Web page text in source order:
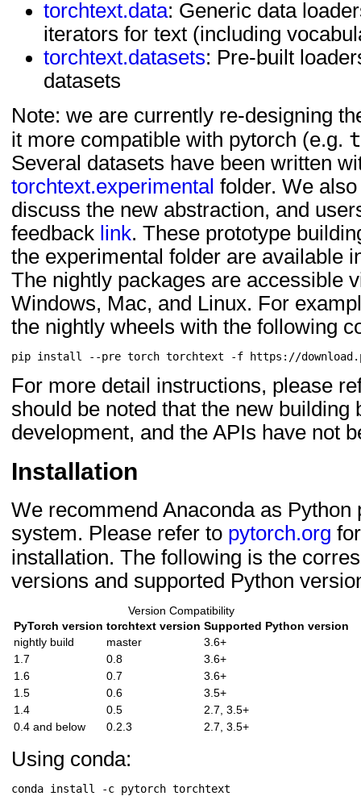
torchtext.data: Generic data
iterators for text (including
torchtext.datasets: Pre-built
datasets
Note: we are currently re-designing
it more compatible with pytorch (e.g.
Several datasets have been written
torchtext.experimental folder. We
discuss the new abstraction, and
feedback link. These prototype
the experimental folder are available
The nightly packages are accessible
Windows, Mac, and Linux. For
the nightly wheels with the following
For more detail instructions, please
should be noted that the new building
development, and the APIs have not
Installation
We recommend Anaconda as Python
system. Please refer to pytorch.org
installation. The following is the
versions and supported Python
Version Compatibility
PyTorch version torchtext version Supported Python version
nightly build
master
3.6+
1.7
0.8
3.6+
1.6
0.7
3.6+
1.5
0.6
3.5+
1.4
0.5
2.7, 3.5+
0.4 and below
0.2.3 2.7, 3.5+
Using conda: